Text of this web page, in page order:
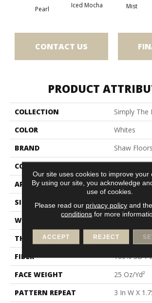
Pearl Iced Mocha Mist
CONTACT US
PRODUCT
COLLECTION
Simply The
COLOR
Whites
BRAND
Shaw Floors
CONSTRUCTION
APPLICATION
Residential
SIZE
12 Ft
WIDTH
THICKNESS
0.32 In
FIBER
100% SD
FACE WEIGHT
25 Oz/yd²
PATTERN REPEAT
3 In W X
Our site uses cookies to improve your
By using our site, you acknowledge
use of cookies.
Please read our privacy policyand the
conditions for more
ACCEPT REJECT